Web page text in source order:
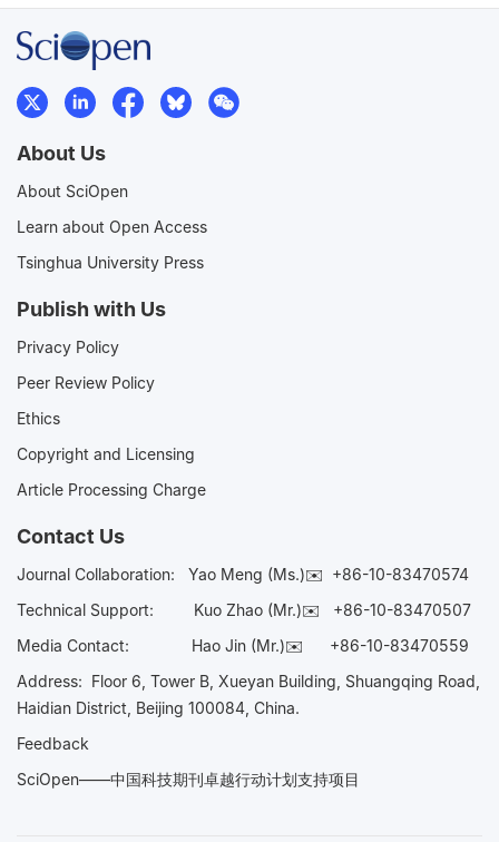
About Us
About SciOpen
Learn about Open Access
Tsinghua University Press
Publish with Us
Privacy Policy
Peer Review Policy
Ethics
Copyright and Licensing
Article Processing Charge
Contact Us
Journal Collaboration: Yao Meng (Ms.)✉️ +86-10-83470574
Technical Support:
Kuo Zhao (Mr.)✉️ +86-10-83470507
Media Contact: Hao Jin (Mr.)✉️ +86-10-83470559
Address: Floor 6, Tower B, Xueyan Building, Shuangqing Road,
Haidian District, Beijing 100084, China.
Feedback
SciOpen——中国科技期刊卓越行动计划支持项目